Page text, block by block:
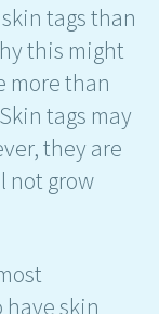
tags than
this might
more than
tags may
they are
not grow
skin